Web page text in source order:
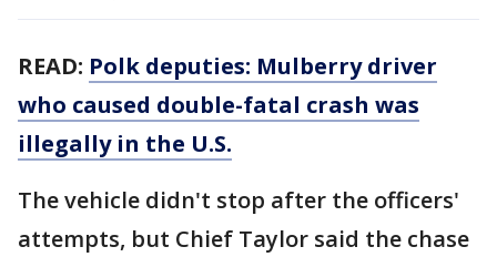
READ: Polk deputies: Mulberry driver
who caused double-fatal crash was
illegally in the U.S.
The vehicle didn't stop after the officers'
attempts, but Chief Taylor said the chase